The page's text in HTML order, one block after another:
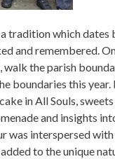
tradition which dates
and remembered.
the parish
boundaries this
in All Souls,
and insights
was interspersed
to the unique